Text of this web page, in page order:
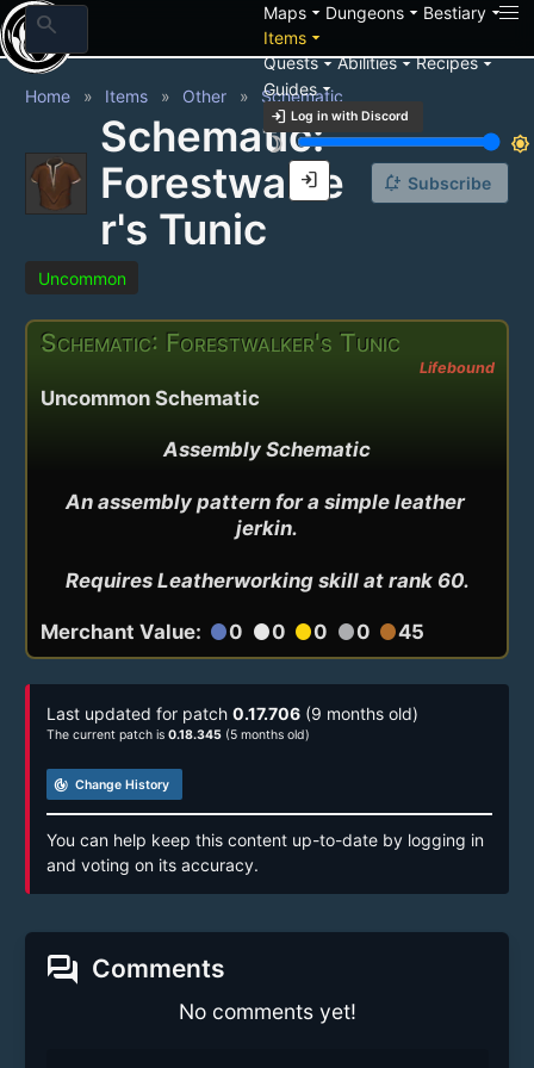
search Mapsarrow_drop_down Dungeonsarrow_drop_down Bestiaryarrow_drop_down
Itemsarrow_drop_down
Questsarrow_drop_downAbilitiesarrow_drop_downRecipesarrow_drop_down
Guidesarrow_drop_down
login Log in with Discord
brightness_3
brightness_7
login
Home Items Other Schematic
Schematic:
Forestwalke
r's Tunic
notification_add Subscribe
Uncommon
Schematic: Forestwalker's Tunic
Lifebound
Uncommon Schematic
Assembly Schematic
An assembly pattern for a simple leather
jerkin.
Requires Leatherworking skill at rank 60.
Merchant Value: circle0 circle0 circle0 circle0 circle45
Last updated for patch 0.17.706 (9 months old)
The current patch is 0.18.345 (5 months old)
track_changes Change History
You can help keep this content up-to-date by logging in
and voting on its accuracy.
forum Comments
No comments yet!